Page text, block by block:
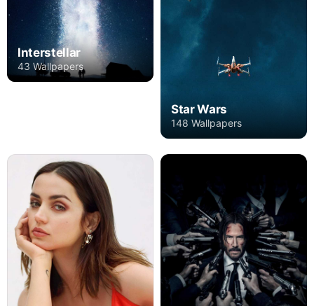
Interstellar
43 Wallpapers
Star Wars
148 Wallpapers